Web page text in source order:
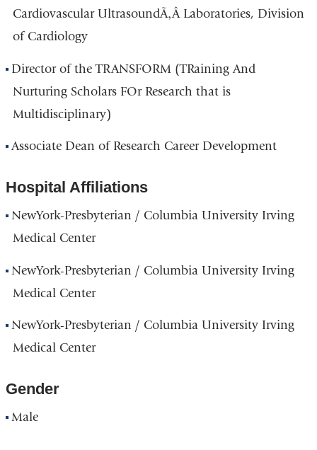
Cardiovascular UltrasoundÃ‚Â Laboratories, Division
of Cardiology
Director of the TRANSFORM (TRaining And
Nurturing Scholars FOr Research that is
Multidisciplinary)
Associate Dean of Research Career Development
Hospital Affiliations
NewYork-Presbyterian / Columbia University Irving
Medical Center
NewYork-Presbyterian / Columbia University Irving
Medical Center
NewYork-Presbyterian / Columbia University Irving
Medical Center
Gender
Male